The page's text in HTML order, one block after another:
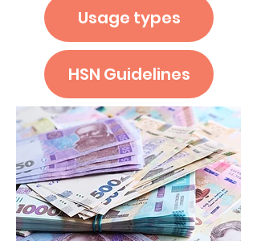
Usage types
HSN Guidelines